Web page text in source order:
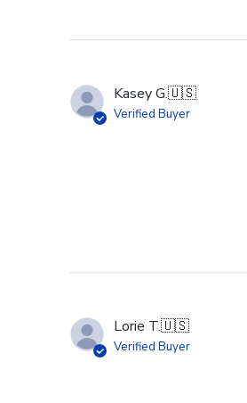
Kasey G.🇺🇸
Verified Buyer
Lorie T.🇺🇸
Verified Buyer